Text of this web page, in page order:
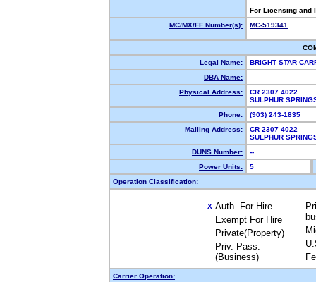
For Licensing and
MC/MX/FF Number(s):
MC-519341
Legal Name:
BRIGHT STAR
DBA Name:
Physical Address:
CR 2307 4022
SULPHUR
Phone:
(903) 243-1835
Mailing Address:
CR 2307 4022
SULPHUR
DUNS Number:
--
Power Units:
5
Operation Classification:
X Auth. For Hire
Exempt For Hire
Private(Property)
Priv. Pass.
(Business)
Carrier Operation: